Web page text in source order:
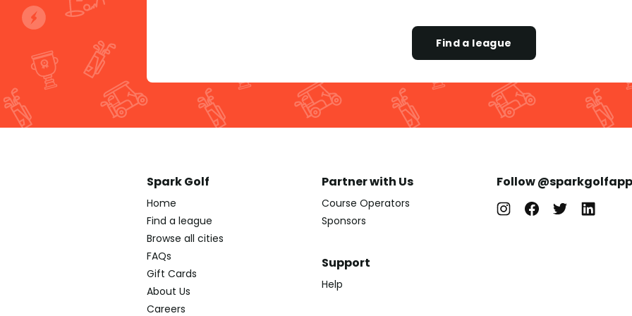
Find a league
Spark Golf
Home
Find a league
Browse all cities
FAQs
Gift Cards
About Us
Careers
Partner with Us
Course Operators
Sponsors
Support
Help
Follow @sparkgolfapp